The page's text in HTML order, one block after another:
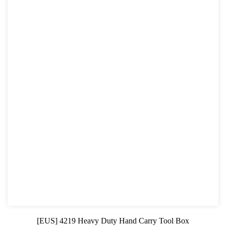
[EUS] 4219 Heavy Duty Hand Carry Tool Box